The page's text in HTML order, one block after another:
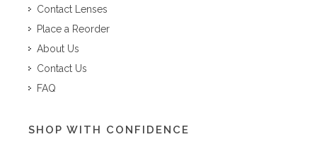
Contact Lenses
Place a Reorder
About Us
Contact Us
FAQ
SHOP WITH CONFIDENCE